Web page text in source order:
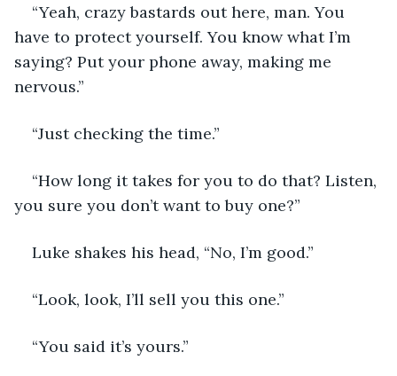
“Yeah, crazy bastards out here, man. You
have to protect yourself. You know what I’m
saying? Put your phone away, making me
nervous.”
“Just checking the time.”
“How long it takes for you to do that? Listen,
you sure you don’t want to buy one?”
Luke shakes his head, “No, I’m good.”
“Look, look, I’ll sell you this one.”
“You said it’s yours.”